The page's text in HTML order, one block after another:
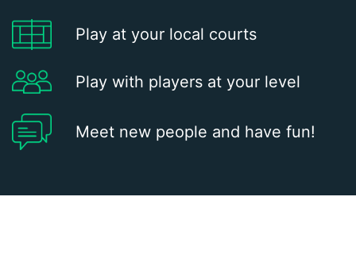
Play at your local courts
Play with players at your level
Meet new people and have fun!